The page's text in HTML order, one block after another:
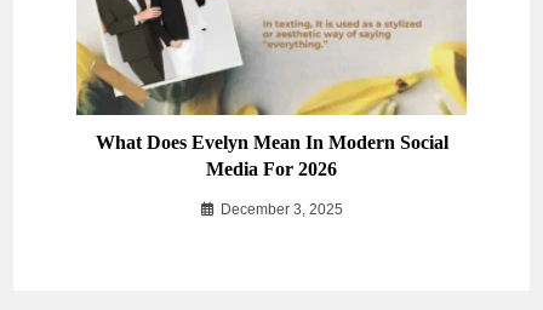
What Does Evelyn Mean In Modern Social
Media For 2026
December 3, 2025